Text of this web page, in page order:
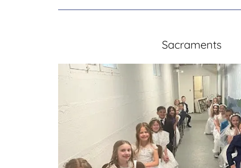
Sacraments